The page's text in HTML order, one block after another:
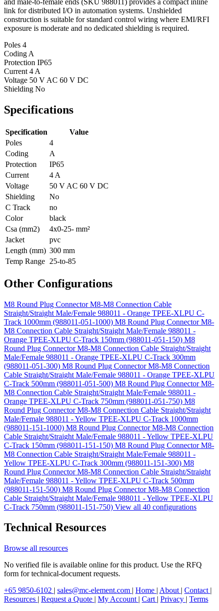
link for distributed I/O in automation systems. Unshielded
construction is suitable for standard control wiring where EMI/RFI
exposure is moderate and no dedicated shielding is required.
Poles 4
Coding A
Protection IP65
Current 4 A
Voltage 50 V AC 60 V DC
Shielding No
Specifications
Specification
Value
Poles
4
Coding
A
Protection
IP65
Current
4 A
Voltage
50 V AC 60 V DC
Shielding
No
C Track
no
Color
black
Csa (mm2)
4x0-25- mm²
Jacket
pvc
Length (mm) 300 mm
Temp Range 25-to-85
Other Configurations
M8 Round Plug Connector M8-M8 Connection Cable
Straight/Straight Male/Female 988011 - Orange TPEE-XLPU C-
Track 1000mm (988011-051-1000) M8 Round Plug Connector M8-
M8 Connection Cable Straight/Straight Male/Female 988011 -
Orange TPEE-XLPU C-Track 150mm (988011-051-150) M8
Round Plug Connector M8-M8 Connection Cable Straight/Straight
Male/Female 988011 - Orange TPEE-XLPU C-Track 300mm
(988011-051-300) M8 Round Plug Connector M8-M8 Connection
Cable Straight/Straight Male/Female 988011 - Orange TPEE-XLPU
C-Track 500mm (988011-051-500) M8 Round Plug Connector M8-
M8 Connection Cable Straight/Straight Male/Female 988011 -
Orange TPEE-XLPU C-Track 750mm (988011-051-750) M8
Round Plug Connector M8-M8 Connection Cable Straight/Straight
Male/Female 988011 - Yellow TPEE-XLPU C-Track 1000mm
(988011-151-1000) M8 Round Plug Connector M8-M8 Connection
Cable Straight/Straight Male/Female 988011 - Yellow TPEE-XLPU
C-Track 150mm (988011-151-150) M8 Round Plug Connector M8-
M8 Connection Cable Straight/Straight Male/Female 988011 -
Yellow TPEE-XLPU C-Track 300mm (988011-151-300) M8
Round Plug Connector M8-M8 Connection Cable Straight/Straight
Male/Female 988011 - Yellow TPEE-XLPU C-Track 500mm
(988011-151-500) M8 Round Plug Connector M8-M8 Connection
Cable Straight/Straight Male/Female 988011 - Yellow TPEE-XLPU
C-Track 750mm (988011-151-750) View all 40 configurations
Technical Resources
Browse all resources
No verified file is available online for this product. Use the RFQ
form for technical-document requests.
+65 9850-6102 | sales@mc-element.com | Home | About | Contact |
Resources | Request a Quote | My Account | Cart | Privacy | Terms